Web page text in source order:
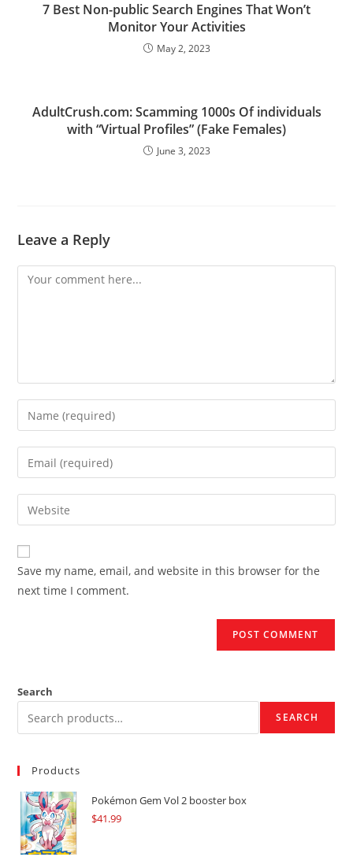
7 Best Non-public Search Engines That Won’t
Monitor Your Activities
May 2, 2023
AdultCrush.com: Scamming 1000s Of individuals
with “Virtual Profiles” (Fake Females)
June 3, 2023
Leave a Reply
Comment
Enter
your
name
comment
Enter
your
email
address
comment
Enter
your
website
URL
(optional)
Save my name, email, and website in this browser for the
next time I comment.
Search
SEARCH
Products
Pokémon Gem Vol 2 booster box
$41.99